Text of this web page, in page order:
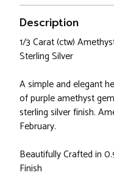
Description
1/3 Carat (ctw)
Sterling Silver
A simple and elegant
of purple amethyst
sterling silver finish.
February.
Beautifully Crafted in
Finish